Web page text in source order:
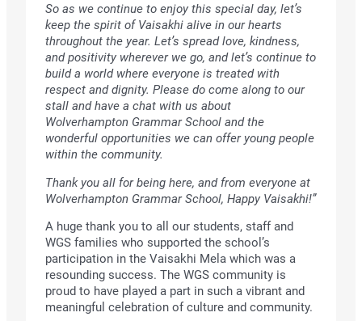
So as we continue to enjoy this special day, let’s
keep the spirit of Vaisakhi alive in our hearts
throughout the year. Let’s spread love, kindness,
and positivity wherever we go, and let’s continue to
build a world where everyone is treated with
respect and dignity. Please do come along to our
stall and have a chat with us about
Wolverhampton Grammar School and the
wonderful opportunities we can offer young people
within the community.
Thank you all for being here, and from everyone at
Wolverhampton Grammar School, Happy Vaisakhi!”
A huge thank you to all our students, staff and
WGS families who supported the school’s
participation in the Vaisakhi Mela which was a
resounding success. The WGS community is
proud to have played a part in such a vibrant and
meaningful celebration of culture and community.